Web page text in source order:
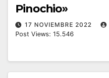
Pinochio»
17 NOVIEMBRE 2022
Post Views: 15.546